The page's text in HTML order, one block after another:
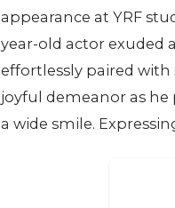
appearance at YRF
year-old actor exuded
effortlessly paired with
joyful demeanor as
a wide smile.